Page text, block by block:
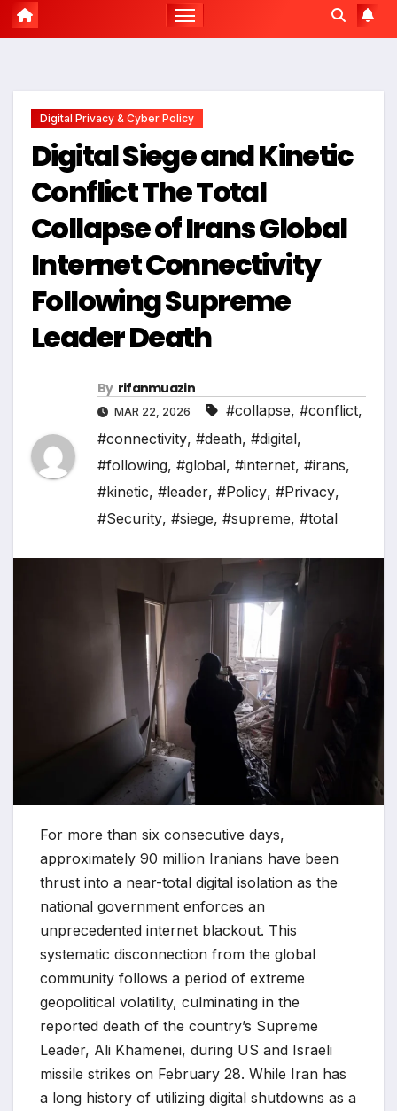
Digital Privacy & Cyber Policy
Digital Siege and Kinetic
Conflict The Total
Collapse of Irans Global
Internet Connectivity
Following Supreme
Leader Death
By rifanmuazin
MAR 22, 2026 #collapse, #conflict,
#connectivity, #death, #digital,
#following, #global, #internet, #irans,
#kinetic, #leader, #Policy, #Privacy,
#Security, #siege, #supreme, #total
For more than six consecutive days,
approximately 90 million Iranians have been
thrust into a near-total digital isolation as the
national government enforces an
unprecedented internet blackout. This
systematic disconnection from the global
community follows a period of extreme
geopolitical volatility, culminating in the
reported death of the country’s Supreme
Leader, Ali Khamenei, during US and Israeli
missile strikes on February 28. While Iran has
a long history of utilizing digital shutdowns as a